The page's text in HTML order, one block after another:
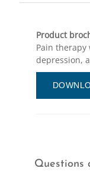
Product
Pain
depression,
Questions